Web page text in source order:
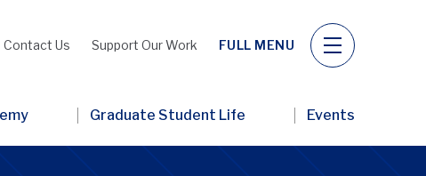
Contact Us Support Our Work FULL MENU
Graduate Student Life Events